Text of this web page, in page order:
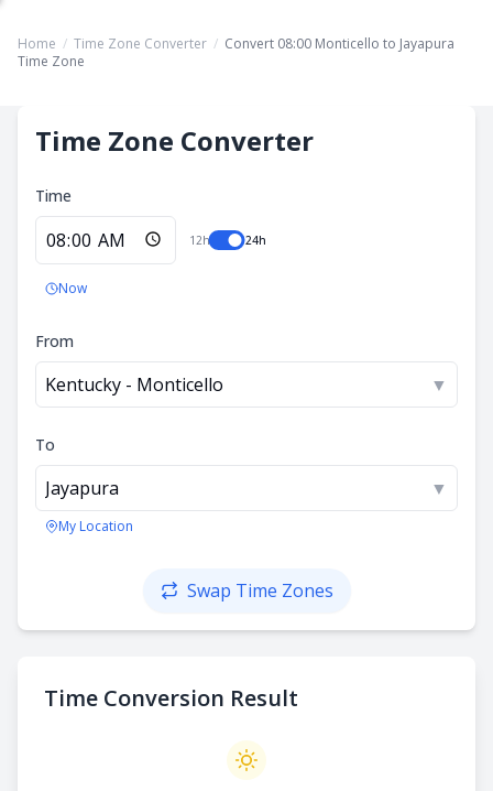
Home / Time Zone Converter / Convert 08:00 Monticello to Jayapura
Time Zone
Time Zone Converter
Time
12h 24h
Now
From
Kentucky - Monticello ▼
To
Jayapura ▼
My Location
Swap Time Zones
Time Conversion Result